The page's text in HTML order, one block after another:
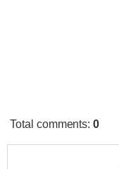
Total comments:0